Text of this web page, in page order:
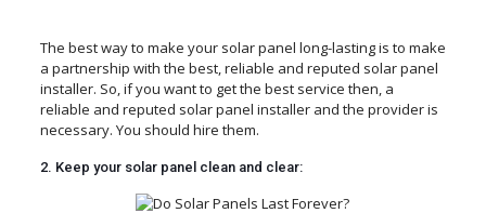
The best way to make your solar panel long-lasting is to make
a partnership with the best, reliable and reputed solar panel
installer. So, if you want to get the best service then, a
reliable and reputed solar panel installer and the provider is
necessary. You should hire them.
2. Keep your solar panel clean and clear: